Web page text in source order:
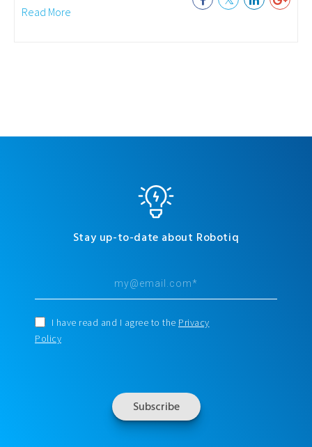
Read More
Stay up-to-date about Robotiq
I have read and I agree to the Privacy
Policy